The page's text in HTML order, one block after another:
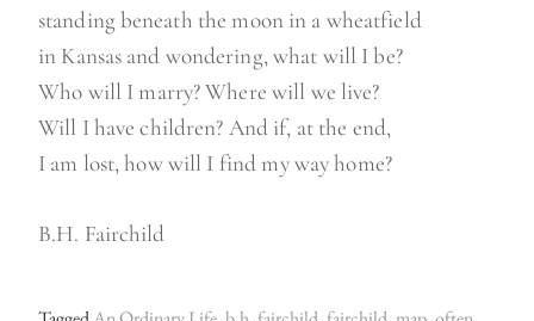
standing beneath the moon in a wheatfield
in Kansas and wondering, what will I be?
Who will I marry? Where will we live?
Will I have children? And if, at the end,
I am lost, how will I find my way home?
B.H. Fairchild